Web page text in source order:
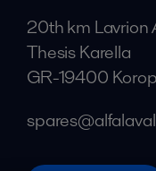
20th km Lavrion
Thesis Karella
GR-19400